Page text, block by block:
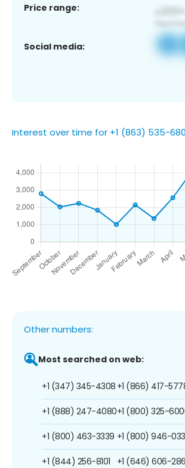
Price range:
Social media:
Interest over time for +1 (863) 535-
Other numbers:
Most searched on web:
+1 (347) 345-4308
+1 (888) 247-4080
+1 (800) 463-3339
+1 (844) 256-8101
+1 (866) 417-
+1 (800) 325-
+1 (800) 946-
+1 (646) 606-